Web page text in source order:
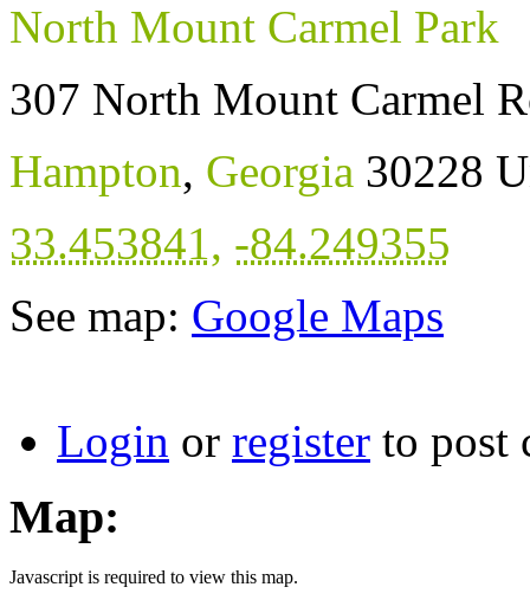
North Mount Carmel Park
307 North Mount Carmel
Hampton, Georgia 30228
33.453841, -84.249355
See map: Google Maps
Login or register to post
Map:
Javascript is required to view this map.